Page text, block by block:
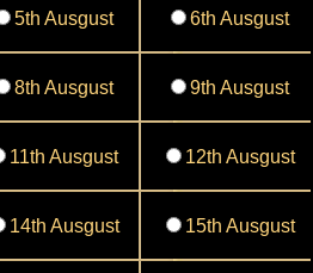
5th Ausgust 6th Ausgust
8th Ausgust 9th Ausgust
11th Ausgust 12th Ausgust
14th Ausgust 15th Ausgust